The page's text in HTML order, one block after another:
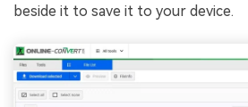
beside it to save it to your device.